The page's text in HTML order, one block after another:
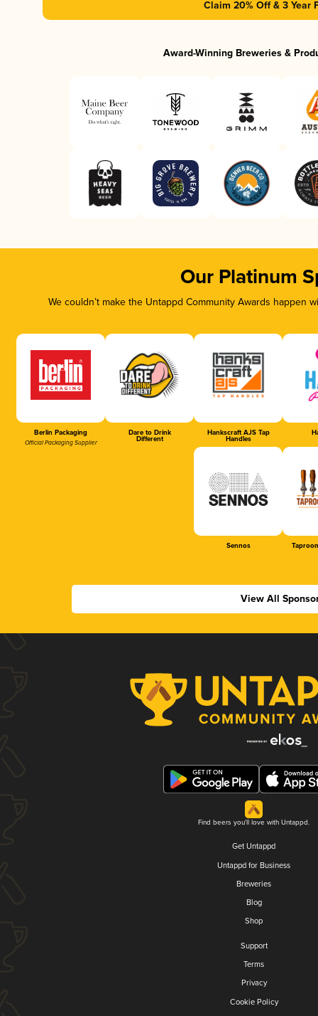
Claim 20% Off & 3 Year
Award-Winning Breweries &
Our Platinum
We couldn’t make the Untappd Community Awards
Berlin Packaging
Official Packaging Supplier
Dare to Drink
Different
Hankscraft AJS Tap
Handles
Sennos
View All
Find beers you'll love with Untappd.
Get Untappd
Untappd for Business
Breweries
Blog
Shop
Support
Terms
Privacy
Cookie Policy